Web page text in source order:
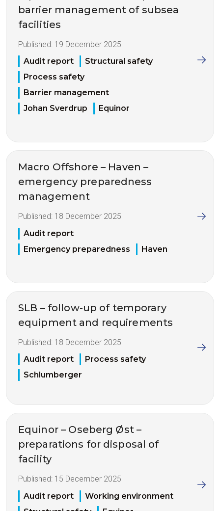
barrier management of subsea
facilities
Published: 19 December 2025
Audit report
Structural safety
Process safety
Barrier management
Johan Sverdrup
Equinor
Macro Offshore – Haven –
emergency preparedness
management
Published: 18 December 2025
Audit report
Emergency preparedness
Haven
SLB – follow-up of temporary
equipment and requirements
Published: 18 December 2025
Audit report
Process safety
Schlumberger
Equinor – Oseberg Øst –
preparations for disposal of
facility
Published: 15 December 2025
Audit report
Working environment